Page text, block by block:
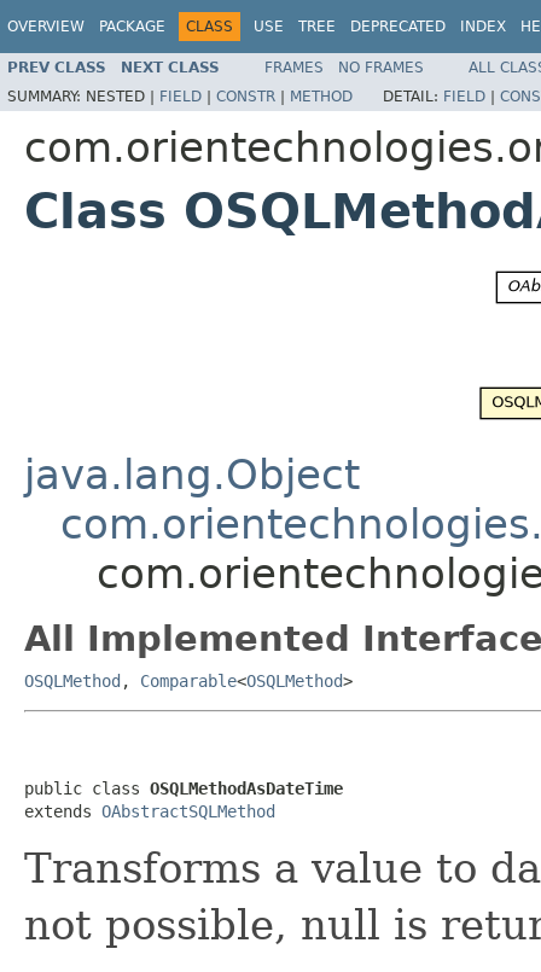
OVERVIEW PACKAGE CLASS USE TREE DEPRECATED INDEX
PREV CLASS NEXT CLASS FRAMES NO FRAMES
ALL
SUMMARY: NESTED | FIELD | CONSTR | METHOD DETAIL: FIELD |
Class
java.lang.Object
All Implemented
OSQLMethod , Comparable<OSQLMethod>
public class OSQLMethodAsDateTime
extends OAbstractSQLMethod
Transforms a value to
not possible, null is